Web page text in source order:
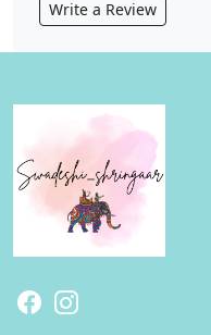
Write a Review